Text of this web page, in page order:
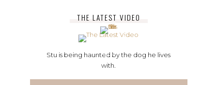
THE LATEST VIDEO
Stu is being haunted by the dog he lives
with.